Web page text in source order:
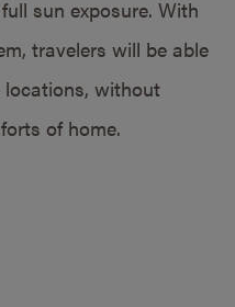
sun exposure. With
travelers will be able
locations, without
of home.